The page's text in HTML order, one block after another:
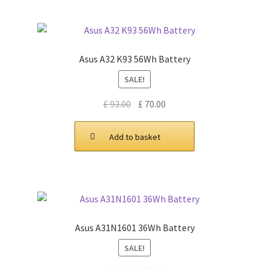
Asus A32 K93 56Wh Battery
SALE!
£93.00 Original
was:
£ 93.00.
£ 70.00
£ 70.00.
Add to basket
Asus A31N1601 36Wh Battery
SALE!